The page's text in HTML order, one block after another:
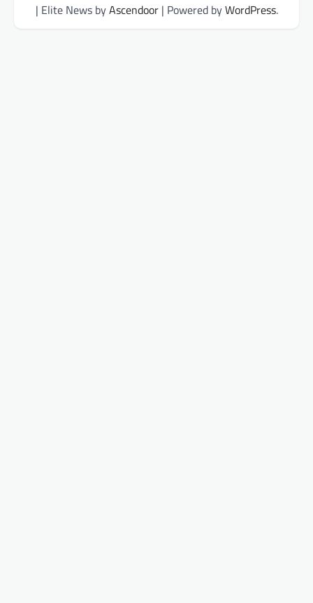
| Elite News byAscendoor| Powered byWordPress.